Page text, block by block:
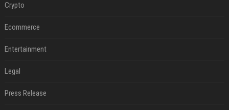
Crypto
Ecommerce
Entertainment
Legal
Press Release